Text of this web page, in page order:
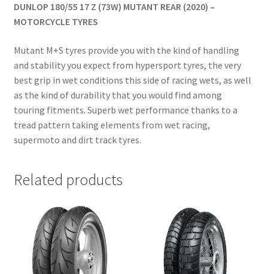
DUNLOP 180/55 17 Z (73W) MUTANT REAR (2020) –
MOTORCYCLE TYRES
Mutant M+S tyres provide you with the kind of handling
and stability you expect from hypersport tyres, the very
best grip in wet conditions this side of racing wets, as well
as the kind of durability that you would find among
touring fitments. Superb wet performance thanks to a
tread pattern taking elements from wet racing,
supermoto and dirt track tyres.
Related products